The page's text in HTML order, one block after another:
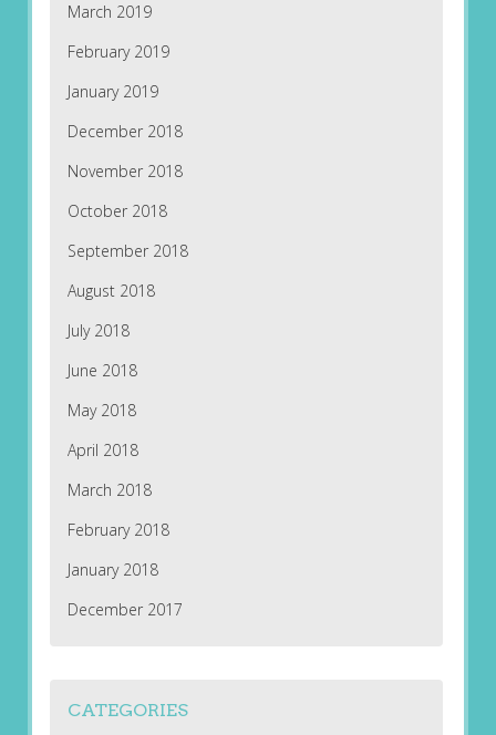
March 2019
February 2019
January 2019
December 2018
November 2018
October 2018
September 2018
August 2018
July 2018
June 2018
May 2018
April 2018
March 2018
February 2018
January 2018
December 2017
CATEGORIES